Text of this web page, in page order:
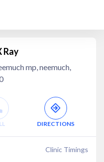
Ray
mp, neemuch,
DIRECTIONS
Clinic Timings